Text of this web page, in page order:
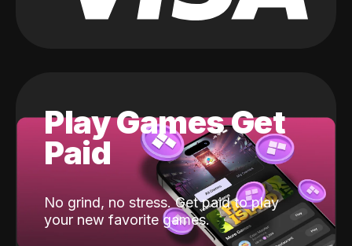
Play Games Get
Paid
No grind, no stress. Get paid to play
your new favorite games.